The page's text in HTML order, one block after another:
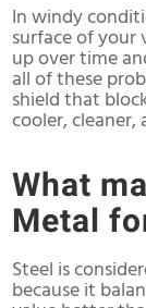
In windy
surface of your
up over time
all of these
shield that
cooler,
What
Metal
Steel is
because it